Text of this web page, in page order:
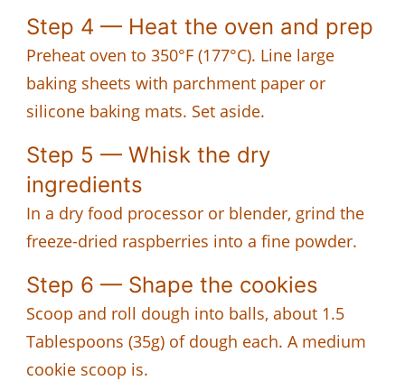
Step 4 — Heat the oven and prep
Preheat oven to 350°F (177°C). Line large
baking sheets with parchment paper or
silicone baking mats. Set aside.
Step 5 — Whisk the dry
ingredients
In a dry food processor or blender, grind the
freeze-dried raspberries into a fine powder.
Step 6 — Shape the cookies
Scoop and roll dough into balls, about 1.5
Tablespoons (35g) of dough each. A medium
cookie scoop is.